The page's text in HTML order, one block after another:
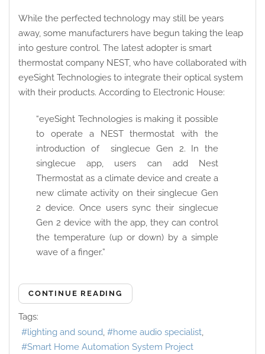
While the perfected technology may still be years
away, some manufacturers have begun taking the leap
into gesture control. The latest adopter is smart
thermostat company NEST, who have collaborated with
eyeSight Technologies to integrate their optical system
with their products. According to Electronic House:
“eyeSight Technologies is making it possible
to operate a NEST thermostat with the
introduction of singlecue Gen 2. In the
singlecue app, users can add Nest
Thermostat as a climate device and create a
new climate activity on their singlecue Gen
2 device. Once users sync their singlecue
Gen 2 device with the app, they can control
the temperature (up or down) by a simple
wave of a finger.”
CONTINUE READING
Tags:
lighting and sound
home audio specialist
Smart Home Automation System Project